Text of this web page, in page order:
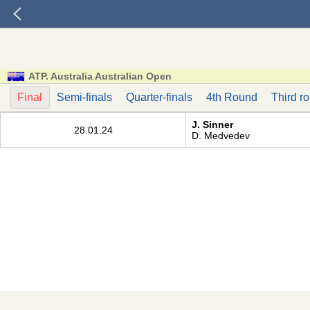
ATP. Australia Australian Open
Final Semi-finals Quarter-finals 4th Round Third
28.01.24
J. Sinner
D. Medvedev